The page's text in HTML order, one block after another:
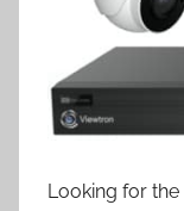
Looking for the